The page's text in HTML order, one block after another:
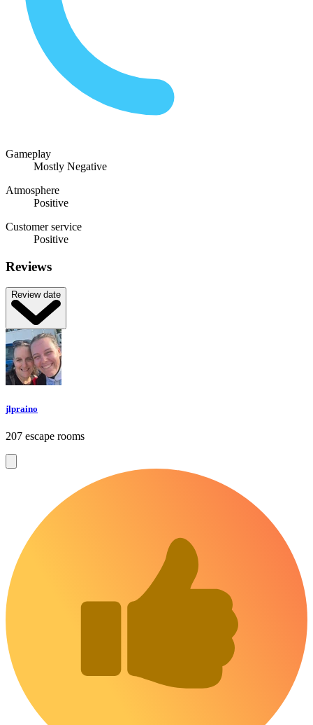
Gameplay
Mostly Negative
Atmosphere
Positive
Customer service
Positive
Reviews
Review date
jlpraino
207 escape rooms